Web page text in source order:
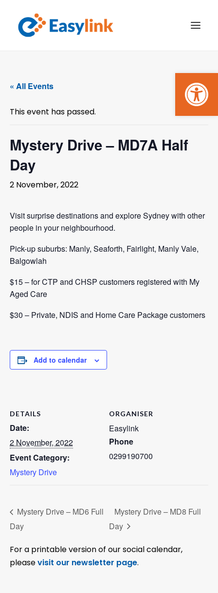
WHAT’S ON
MAKE A BOOKING
PAYMENTS
« All Events
This event has passed.
Mystery Drive – MD7A Half
Day
2 November, 2022
Visit surprise destinations and explore Sydney with other
people in your neighbourhood.
Pick-up suburbs: Manly, Seaforth, Fairlight, Manly Vale,
Balgowlah
$15 – for CTP and CHSP customers registered with My
Aged Care
$30 – Private, NDIS and Home Care Package customers
Add to calendar
DETAILS
Date:
2 November, 2022
Event Category:
Mystery Drive
ORGANISER
Easylink
Phone
0299190700
Mystery Drive – MD6 Full
Day
Mystery Drive – MD8 Full
Day
For a printable version of our social calendar,
pleasevisit our newsletter page.